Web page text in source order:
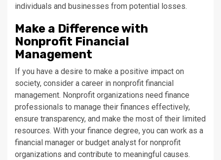
individuals and businesses from potential losses.
Make a Difference with
Nonprofit Financial
Management
If you have a desire to make a positive impact on
society, consider a career in nonprofit financial
management. Nonprofit organizations need finance
professionals to manage their finances effectively,
ensure transparency, and make the most of their limited
resources. With your finance degree, you can work as a
financial manager or budget analyst for nonprofit
organizations and contribute to meaningful causes.